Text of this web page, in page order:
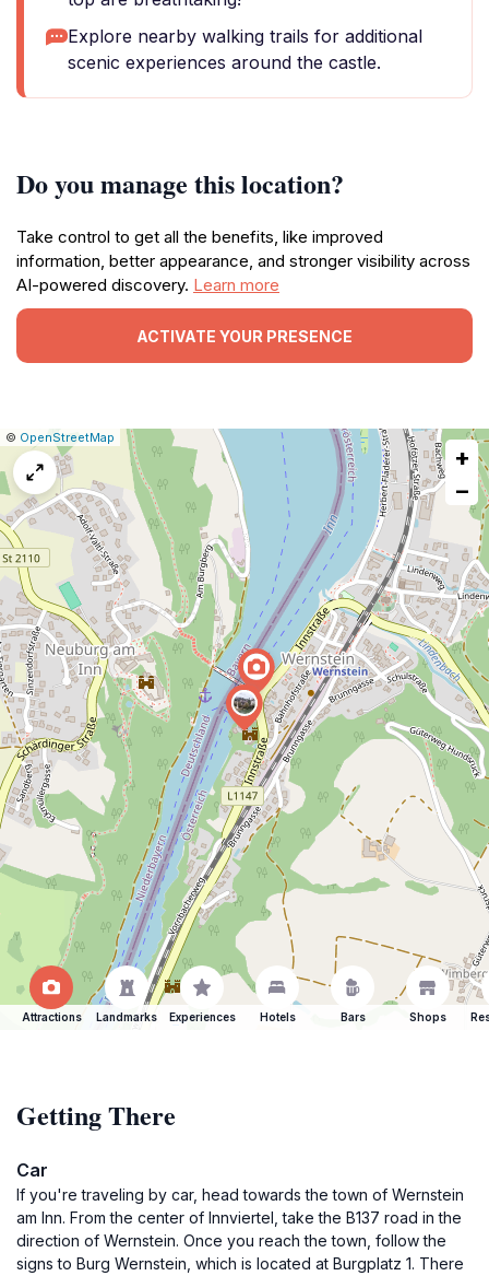
Explore nearby walking trails for additional
scenic experiences around the castle.
Do you manage this location?
Take control to get all the benefits, like improved
information, better appearance, and stronger visibility across
AI-powered discovery. Learn more
ACTIVATE YOUR PRESENCE
Leaflet
|© OpenStreetMap
Report
map
issue
+
−
Attractions Landmarks Experiences Hotels Bars Shops
Getting There
Car
If you're traveling by car, head towards the town of Wernstein
am Inn. From the center of Innviertel, take the B137 road in the
direction of Wernstein. Once you reach the town, follow the
signs to Burg Wernstein, which is located at Burgplatz 1. There